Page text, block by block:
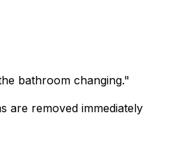
bathroom changing."
are removed immediately